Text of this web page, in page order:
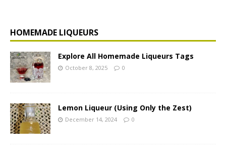
HOMEMADE LIQUEURS
Explore All Homemade Liqueurs Tags
October 8, 2025 0
Lemon Liqueur (Using Only the Zest)
December 14, 2024 0